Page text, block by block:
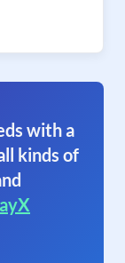
with a
kinds of